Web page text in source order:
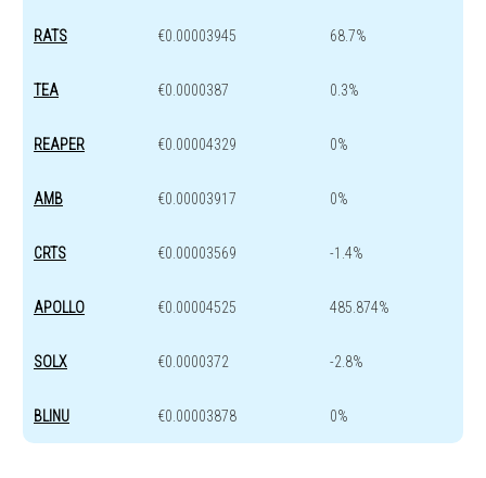
RATS €0.00003945 68.7%
TEA €0.0000387 0.3%
REAPER €0.00004329 0%
AMB €0.00003917 0%
CRTS €0.00003569 -1.4%
APOLLO €0.00004525 485.874%
SOLX €0.0000372 -2.8%
BLINU €0.00003878 0%